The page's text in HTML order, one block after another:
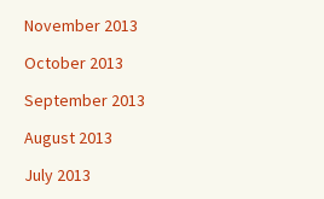
November 2013
October 2013
September 2013
August 2013
July 2013